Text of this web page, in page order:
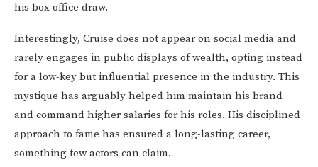
his box office draw.
Interestingly, Cruise does not appear on social media and
rarely engages in public displays of wealth, opting instead
for a low-key but influential presence in the industry. This
mystique has arguably helped him maintain his brand
and command higher salaries for his roles. His disciplined
approach to fame has ensured a long-lasting career,
something few actors can claim.